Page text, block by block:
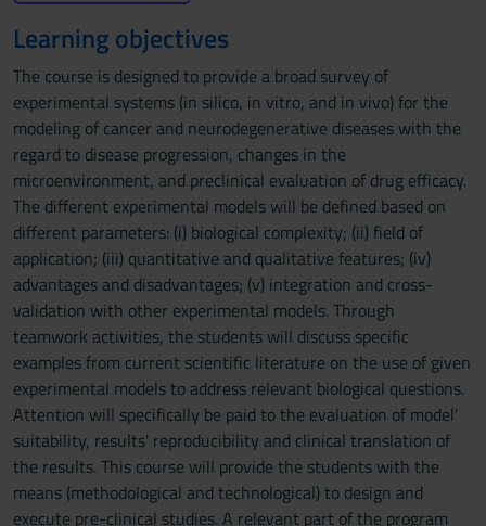
Learning objectives
The course is designed to provide a broad survey of
experimental systems (in silico, in vitro, and in vivo) for the
modeling of cancer and neurodegenerative diseases with the
regard to disease progression, changes in the
microenvironment, and preclinical evaluation of drug efficacy.
The different experimental models will be defined based on
different parameters: (i) biological complexity; (ii) field of
application; (iii) quantitative and qualitative features; (iv)
advantages and disadvantages; (v) integration and cross-
validation with other experimental models. Through
teamwork activities, the students will discuss specific
examples from current scientific literature on the use of given
experimental models to address relevant biological questions.
Attention will specifically be paid to the evaluation of model'
suitability, results' reproducibility and clinical translation of
the results. This course will provide the students with the
means (methodological and technological) to design and
execute pre-clinical studies. A relevant part of the program